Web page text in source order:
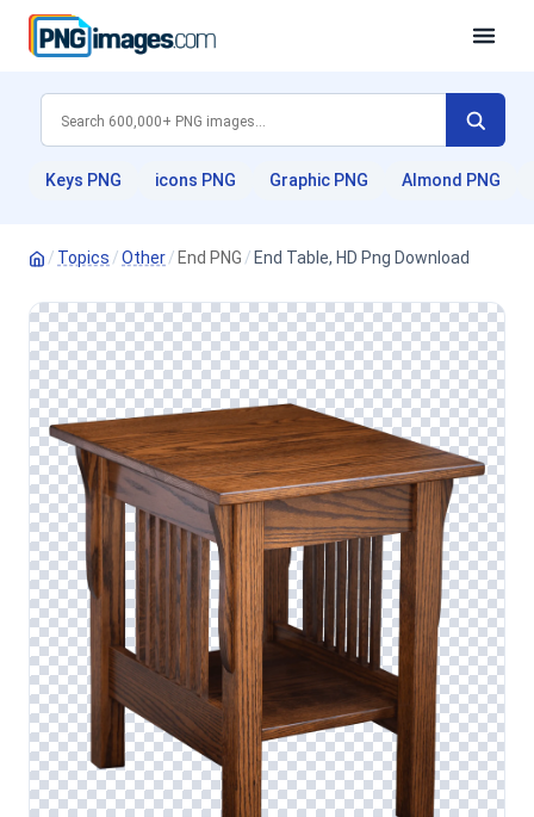
Keys PNG icons PNG Graphic PNG Almond PNG
/ Topics /Other/ End PNG / End Table, HD Png Download